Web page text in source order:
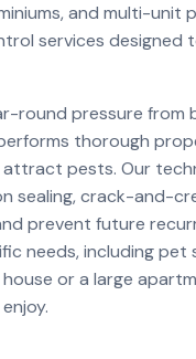
and multi-unit
services
round pressure from
thorough
pests. Our
sealing, crack-and-
prevent future
needs, including
or a large